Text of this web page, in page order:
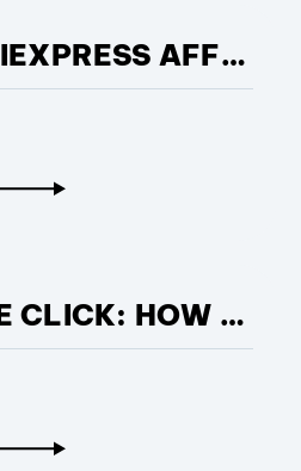
WINNING ALIEXPRESS AFFILIATE OF THE YEAR: THE POWER OF COMMERCIAL EXECUTION
BEYOND THE CLICK: HOW SHOPEE STRENGTHENED PERFORMANCE DURING BRAZIL’S MOST COMPETITIVE RETAIL MONTH, WITH SUPPORT FROM OPERA ADS